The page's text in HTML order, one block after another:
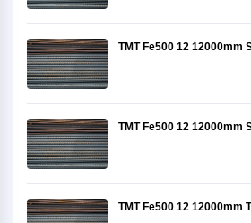
TMT Fe500 12 12000mm
TMT Fe500 12 12000mm
TMT Fe500 12 12000mm